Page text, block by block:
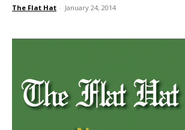
The Flat Hat - January 24, 2014